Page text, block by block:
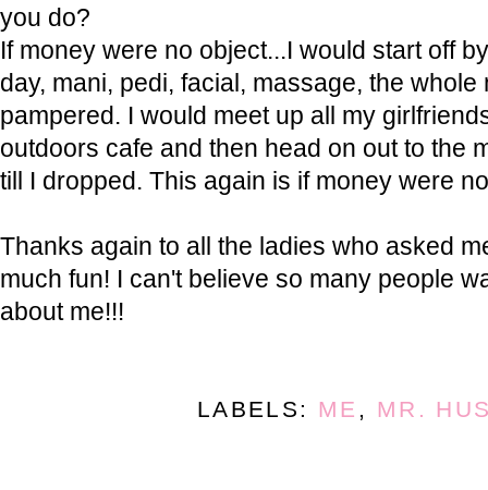
you do?
If money were no object...I would start off
day, mani, pedi, facial, massage, the
pampered. I would meet up all my
outdoors cafe and then head on out to the
till I dropped. This again is if money were
Thanks again to all the ladies who asked
much fun! I can't believe so many people
about me!!!
LABELS: ME , MR.